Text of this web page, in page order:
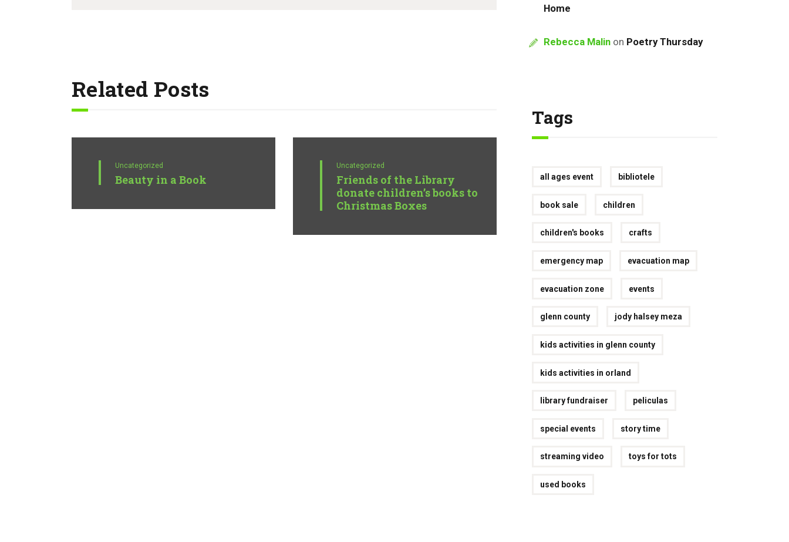
Related Posts
Uncategorized
Beauty in a Book
Uncategorized
Friends of the Library
donate children’s books to
Christmas Boxes
Home
Rebecca Malin on Poetry Thursday
Tags
all ages event bibliotele
book sale children
children's books crafts
emergency map evacuation map
evacuation zone events
glenn county jody halsey meza
kids activities in glenn county
kids activities in orland
library fundraiser peliculas
special events story time
streaming video toys for tots
used books